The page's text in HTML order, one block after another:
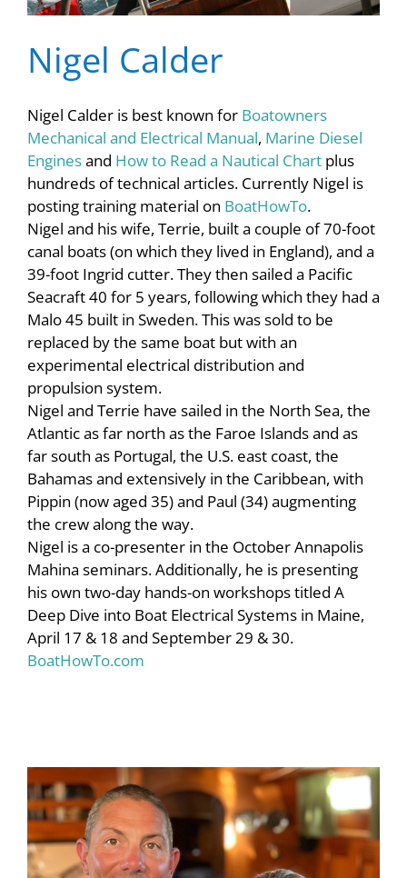
Nigel Calder
Nigel Calder is best known for Boatowners
Mechanical and Electrical Manual, Marine Diesel
Enginesand How to Read a Nautical Chartplus
hundreds of technical articles. Currently Nigel is
posting training material on BoatHowTo.
Nigel and his wife, Terrie, built a couple of 70-foot
canal boats (on which they lived in England), and a
39-foot Ingrid cutter. They then sailed a Pacific
Seacraft 40 for 5 years, following which they had a
Malo 45 built in Sweden. This was sold to be
replaced by the same boat but with an
experimental electrical distribution and
propulsion system.
Nigel and Terrie have sailed in the North Sea, the
Atlantic as far north as the Faroe Islands and as
far south as Portugal, the U.S. east coast, the
Bahamas and extensively in the Caribbean, with
Pippin (now aged 35) and Paul (34) augmenting
the crew along the way.
Nigel is a co-presenter in the October Annapolis
Mahina seminars. Additionally, he is presenting
his own two-day hands-on workshops titled A
Deep Dive intoBoat Electrical Systemsin Maine,
April 17 & 18 and September 29 & 30.
BoatHowTo.com